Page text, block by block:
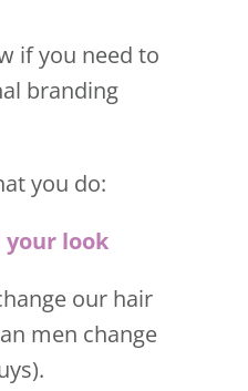
if you need to
branding
you do:
your look
our hair
men change